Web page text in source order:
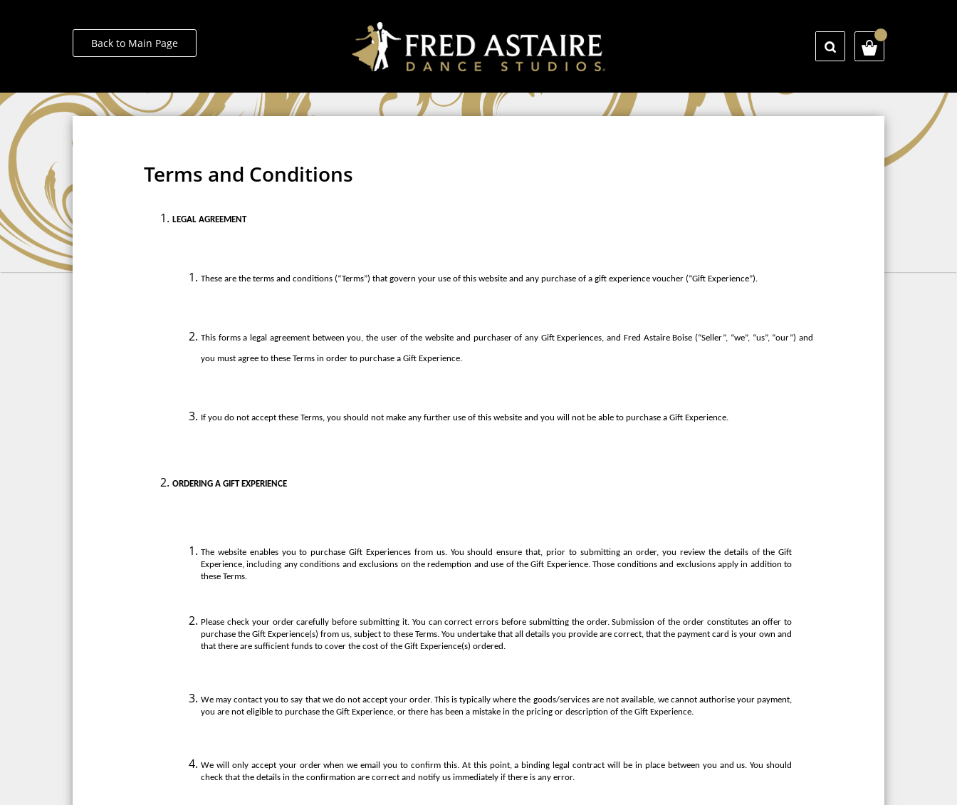
Back to Main Page
Terms and Conditions
LEGAL AGREEMENT
These are the terms and conditions (“Terms”) that govern your use of this website and any purchase of a gift experience voucher (“Gift Experience”).
This forms a legal agreement between you, the user of the website and purchaser of any Gift Experiences, and Fred Astaire Boise (“Seller”, “we”, “us”, “our”) and
you must agree to these Terms in order to purchase a Gift Experience.
If you do not accept these Terms, you should not make any further use of this website and you will not be able to purchase a Gift Experience.
ORDERING A GIFT EXPERIENCE
The website enables you to purchase Gift Experiences from us. You should ensure that, prior to submitting an order, you review the details of the Gift
Experience, including any conditions and exclusions on the redemption and use of the Gift Experience. Those conditions and exclusions apply in addition to
these Terms.
Please check your order carefully before submitting it. You can correct errors before submitting the order. Submission of the order constitutes an offer to
purchase the Gift Experience(s) from us, subject to these Terms. You undertake that all details you provide are correct, that the payment card is your own and
that there are sufficient funds to cover the cost of the Gift Experience(s) ordered.
We may contact you to say that we do not accept your order. This is typically where the goods/services are not available, we cannot authorise your payment,
you are not eligible to purchase the Gift Experience, or there has been a mistake in the pricing or description of the Gift Experience.
We will only accept your order when we email you to confirm this. At this point, a binding legal contract will be in place between you and us. You should
check that the details in the confirmation are correct and notify us immediately if there is any error.